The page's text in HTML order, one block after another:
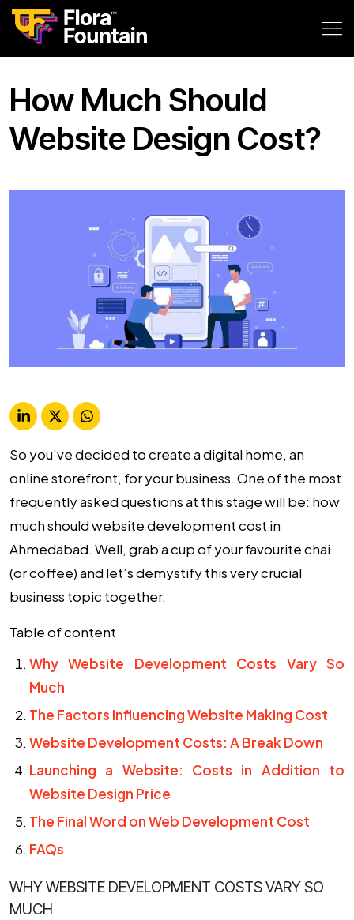
How Much Should
Website Design Cost?
So you’ve decided to create a digital home, an
online storefront, for your business. One of the most
frequently asked questions at this stage will be: how
much should website development cost in
Ahmedabad. Well, grab a cup of your favourite chai
(or coffee) and let’s demystify this very crucial
business topic together.
Table of content
Why Website Development Costs Vary So
Much
The Factors Influencing Website Making Cost
Website Development Costs: A Break Down
Launching a Website: Costs in Addition to
Website Design Price
The Final Word on Web Development Cost
FAQs
WHY WEBSITE DEVELOPMENT COSTS VARY SO
MUCH